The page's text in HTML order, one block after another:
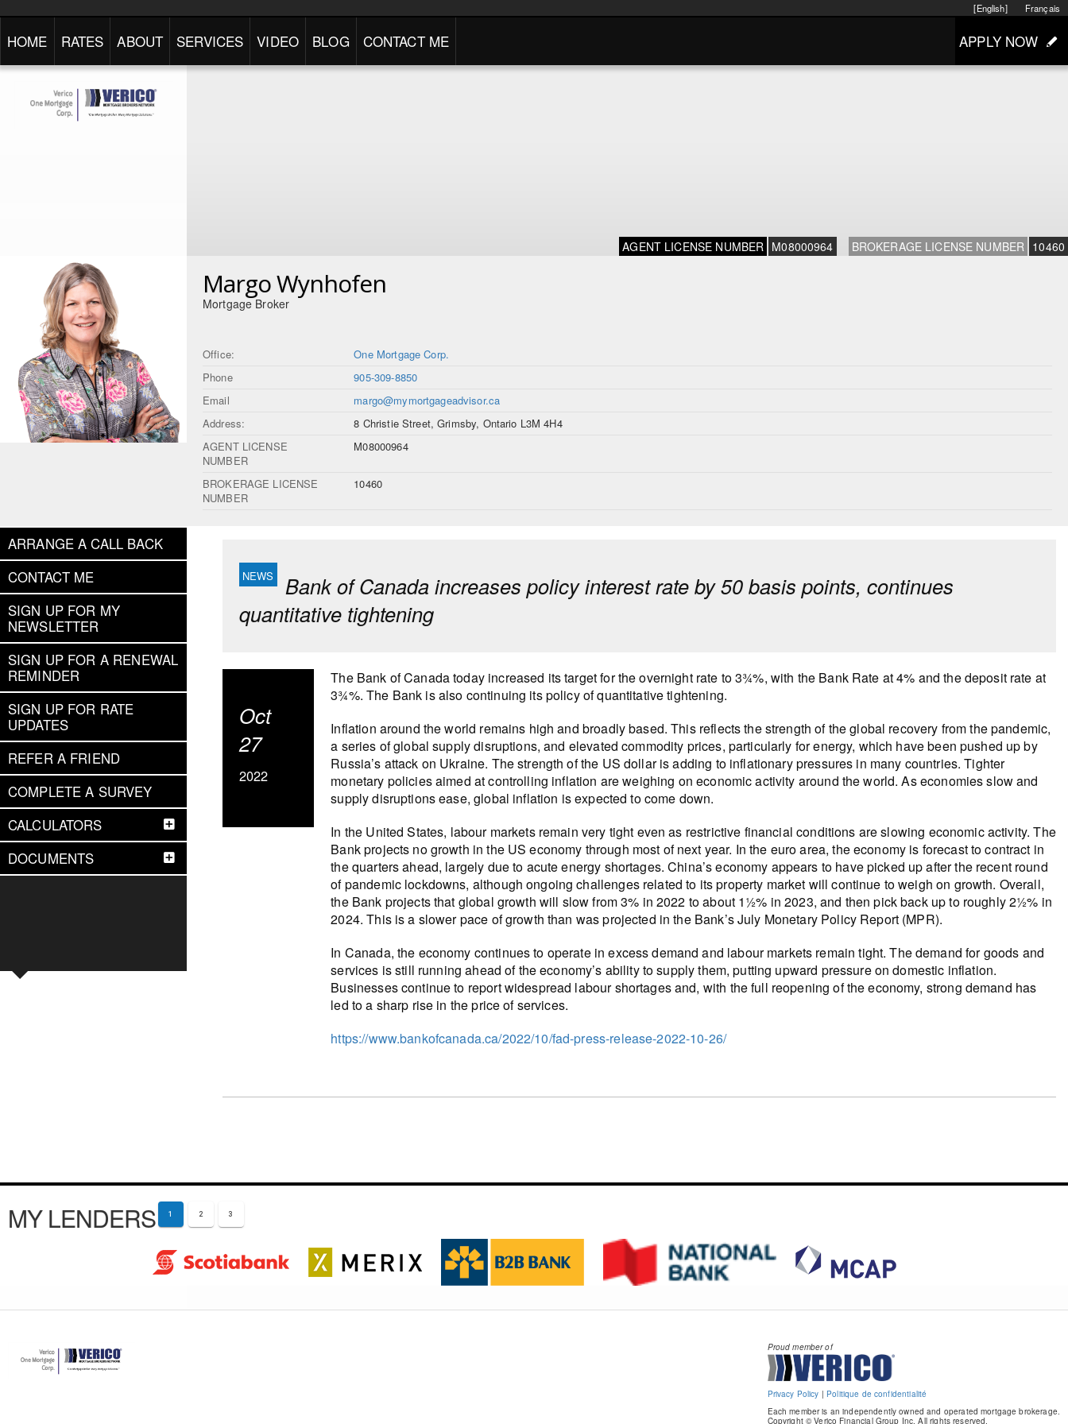
Français
[English]
HOME RATES ABOUT SERVICES VIDEO BLOG CONTACT ME APPLY NOW
AGENT LICENSE NUMBER M08000964 BROKERAGE LICENSE NUMBER 10460
Margo Wynhofen
Mortgage Broker
Office:
One Mortgage Corp.
Phone
905-309-8850
Email
margo@mymortgageadvisor.ca
Address:
8 Christie Street, Grimsby, Ontario L3M 4H4
AGENT LICENSE
NUMBER
M08000964
BROKERAGE LICENSE
NUMBER
10460
ARRANGE A CALL BACK
CONTACT ME
SIGN UP FOR MY
NEWSLETTER
SIGN UP FOR A RENEWAL
REMINDER
SIGN UP FOR RATE
UPDATES
REFER A FRIEND
COMPLETE A SURVEY
CALCULATORS
DOCUMENTS
Bank of Canada increases policy interest rate by 50 basis points, continues
quantitative tightening
Oct
27
2022
The Bank of Canada today increased its target for the overnight rate to 3¾%, with the Bank Rate at 4% and the deposit rate at
3¾%. The Bank is also continuing its policy of quantitative tightening.
Inflation around the world remains high and broadly based. This reflects the strength of the global recovery from the pandemic,
a series of global supply disruptions, and elevated commodity prices, particularly for energy, which have been pushed up by
Russia’s attack on Ukraine. The strength of the US dollar is adding to inflationary pressures in many countries. Tighter
monetary policies aimed at controlling inflation are weighing on economic activity around the world. As economies slow and
supply disruptions ease, global inflation is expected to come down.
In the United States, labour markets remain very tight even as restrictive financial conditions are slowing economic activity. The
Bank projects no growth in the US economy through most of next year. In the euro area, the economy is forecast to contract in
the quarters ahead, largely due to acute energy shortages. China’s economy appears to have picked up after the recent round
of pandemic lockdowns, although ongoing challenges related to its property market will continue to weigh on growth. Overall,
the Bank projects that global growth will slow from 3% in 2022 to about 1½% in 2023, and then pick back up to roughly 2½% in
2024. This is a slower pace of growth than was projected in the Bank’s July Monetary Policy Report (MPR).
In Canada, the economy continues to operate in excess demand and labour markets remain tight. The demand for goods and
services is still running ahead of the economy’s ability to supply them, putting upward pressure on domestic inflation.
Businesses continue to report widespread labour shortages and, with the full reopening of the economy, strong demand has
led to a sharp rise in the price of services.
https://www.bankofcanada.ca/2022/10/fad-press-release-2022-10-26/
MY LENDERS 1 2 3
Proud member of
Privacy Policy | Politique de confidentialité
Each member is an independently owned and operated mortgage brokerage.
Copyright © Verico Financial Group Inc. All rights reserved.